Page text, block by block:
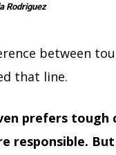
Rodriguez
between
that line.
prefers tough
responsible.